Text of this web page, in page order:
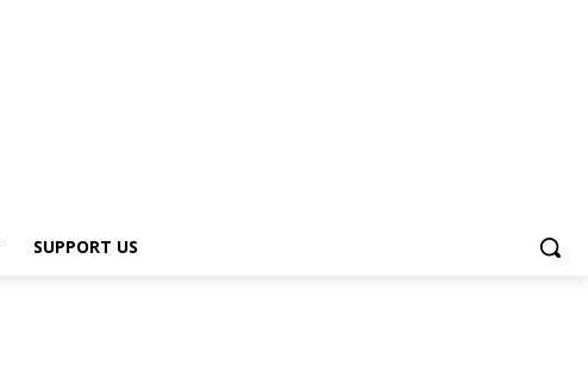
SUPPORT US